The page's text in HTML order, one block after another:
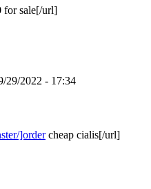
for sale[/url]
29/2022 - 17:34
]ordercheap cialis[/url]